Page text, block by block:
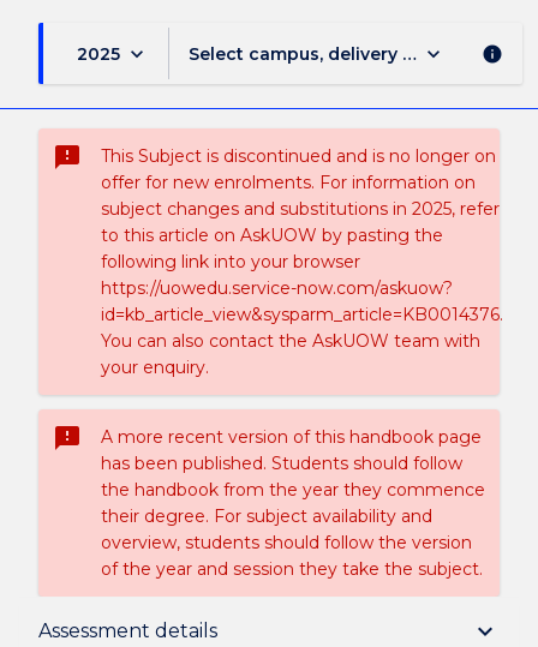
2025 keyboard_arrow_down Select campus, delivery mode, and
keyboard_arrow_down info
sms_failed
This Subject is discontinued and is no longer on
offer for new enrolments. For information on
subject changes and substitutions in 2025, refer
to this article on AskUOW by pasting the
following link into your browser
https://uowedu.service-now.com/askuow?
id=kb_article_view&sysparm_article=KB0014376.
You can also contact the AskUOW team with
your enquiry.
sms_failed
A more recent version of this handbook page
has been published. Students should follow
the handbook from the year they commence
their degree. For subject availability and
overview, students should follow the version
of the year and session they take the subject.
Assessment details keyboard_arrow_down
Suspension and/or Discontinuation Details